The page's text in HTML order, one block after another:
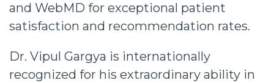
and WebMD for exceptional patient
satisfaction and recommendation rates.
Dr. Vipul Gargya is internationally
recognized for his extraordinary ability in